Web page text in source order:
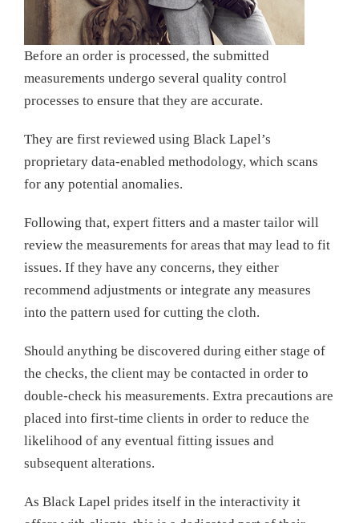
Before an order is processed, the submitted
measurements undergo several quality control
processes to ensure that they are accurate.
They are first reviewed using Black Lapel’s
proprietary data-enabled methodology, which scans
for any potential anomalies.
Following that, expert fitters and a master tailor will
review the measurements for areas that may lead to fit
issues. If they have any concerns, they either
recommend adjustments or integrate any measures
into the pattern used for cutting the cloth.
Should anything be discovered during either stage of
the checks, the client may be contacted in order to
double-check his measurements. Extra precautions are
placed into first-time clients in order to reduce the
likelihood of any eventual fitting issues and
subsequent alterations.
As Black Lapel prides itself in the interactivity it